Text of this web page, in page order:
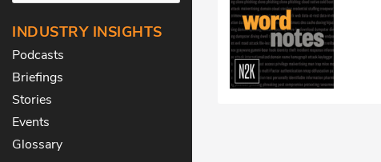
INDUSTRY INSIGHTS
Podcasts
Briefings
Stories
Events
Glossary